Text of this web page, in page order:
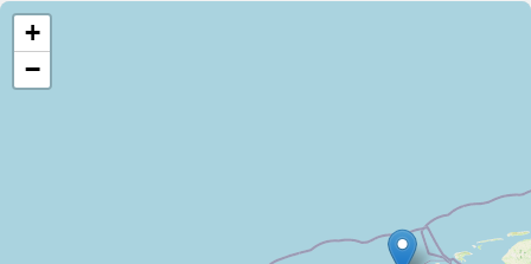
Type:
+
−